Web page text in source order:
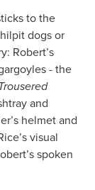
to the
dogs or
Robert’s
- the
and
helmet and
visual
spoken